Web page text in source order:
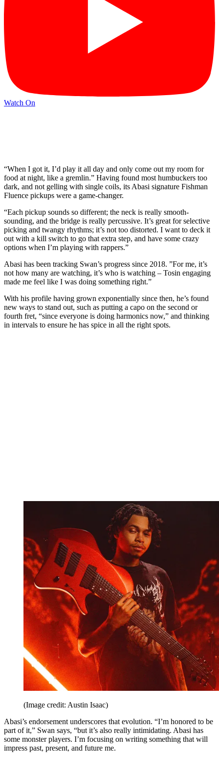
Watch On
“When I got it, I’d play it all day and only come out my room for
food at night, like a gremlin.” Having found most humbuckers too
dark, and not gelling with single coils, its Abasi signature Fishman
Fluence pickups were a game-changer.
“Each pickup sounds so different; the neck is really smooth-
sounding, and the bridge is really percussive. It’s great for selective
picking and twangy rhythms; it’s not too distorted. I want to deck it
out with a kill switch to go that extra step, and have some crazy
options when I’m playing with rappers.”
Abasi has been tracking Swan’s progress since 2018. ”For me, it’s
not how many are watching, it’s who is watching – Tosin engaging
made me feel like I was doing something right.”
With his profile having grown exponentially since then, he’s found
new ways to stand out, such as putting a capo on the second or
fourth fret, “since everyone is doing harmonics now,” and thinking
in intervals to ensure he has spice in all the right spots.
(Image credit: Austin Isaac)
Abasi’s endorsement underscores that evolution. “I’m honored to be
part of it,” Swan says, “but it’s also really intimidating. Abasi has
some monster players. I’m focusing on writing something that will
impress past, present, and future me.